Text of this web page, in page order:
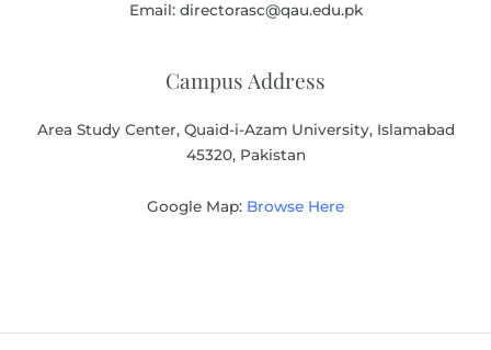
Email: directorasc@qau.edu.pk
Campus Address
Area Study Center, Quaid-i-Azam University, Islamabad
45320, Pakistan
Google Map: Browse Here